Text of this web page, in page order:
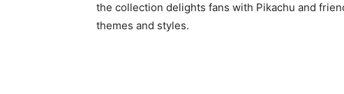
the collection delights fans with Pikachu and
themes and styles.